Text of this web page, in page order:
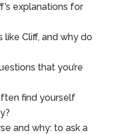
explanations for
Cliff, and why do
that you’re
find yourself
and why: to ask a